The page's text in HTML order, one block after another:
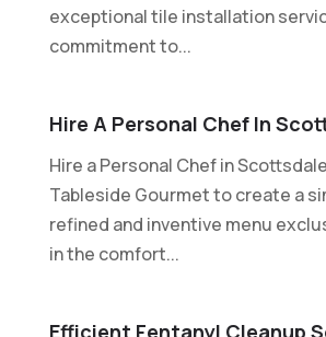
exceptional tile installation
commitment to...
Hire A Personal Chef In
Hire a Personal Chef in
Tableside Gourmet to create a
refined and inventive menu
in the comfort...
Efficient Fentanyl Cleanup